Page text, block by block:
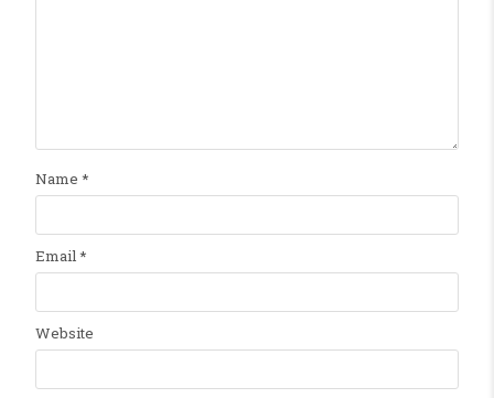
Name *
Email*
Website